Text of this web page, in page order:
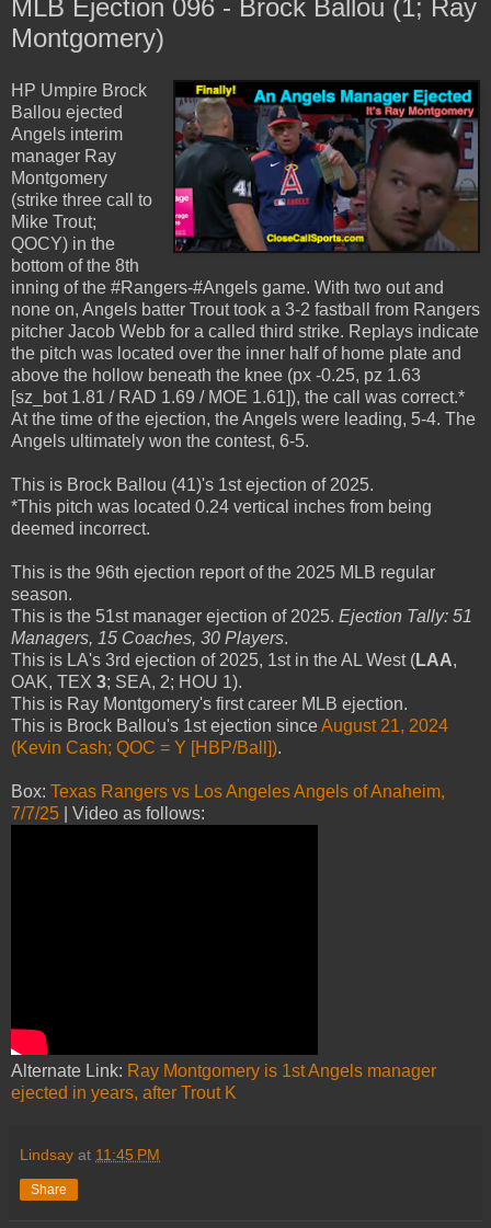
MLB Ejection 096 - Brock Ballou (1; Ray
Montgomery)
HP Umpire Brock
Ballou ejected
Angels interim
manager Ray
Montgomery
(strike three call to
Mike Trout;
QOCY) in the
bottom of the 8th
inning of the #Rangers-#Angels game. With two out and
none on, Angels batter Trout took a 3-2 fastball from Rangers
pitcher Jacob Webb for a called third strike. Replays indicate
the pitch was located over the inner half of home plate and
above the hollow beneath the knee (px -0.25, pz 1.63
[sz_bot 1.81 / RAD 1.69 / MOE 1.61]), the call was correct.*
At the time of the ejection, the Angels were leading, 5-4. The
Angels ultimately won the contest, 6-5.
This is Brock Ballou (41)'s 1st ejection of 2025.
*This pitch was located 0.24 vertical inches from being
deemed incorrect.
This is the 96th ejection report of the 2025 MLB regular
season.
This is the 51st manager ejection of 2025. Ejection Tally: 51
Managers, 15 Coaches, 30 Players.
This is LA's 3rd ejection of 2025, 1st in the AL West (LAA,
OAK, TEX 3; SEA, 2; HOU 1).
This is Ray Montgomery's first career MLB ejection.
This is Brock Ballou's 1st ejection sinceAugust 21, 2024
(Kevin Cash; QOC = Y [HBP/Ball]).
Box: Texas Rangers vs Los Angeles Angels of Anaheim,
7/7/25 | Video as follows:
Alternate Link: Ray Montgomery is 1st Angels manager
ejected in years, after Trout K
Lindsay at 11:45 PM
Share